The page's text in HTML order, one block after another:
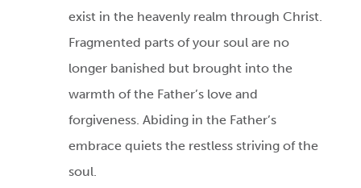
exist in the heavenly realm through Christ.
Fragmented parts of your soul are no
longer banished but brought into the
warmth of the Father’s love and
forgiveness. Abiding in the Father’s
embrace quiets the restless striving of the
soul.